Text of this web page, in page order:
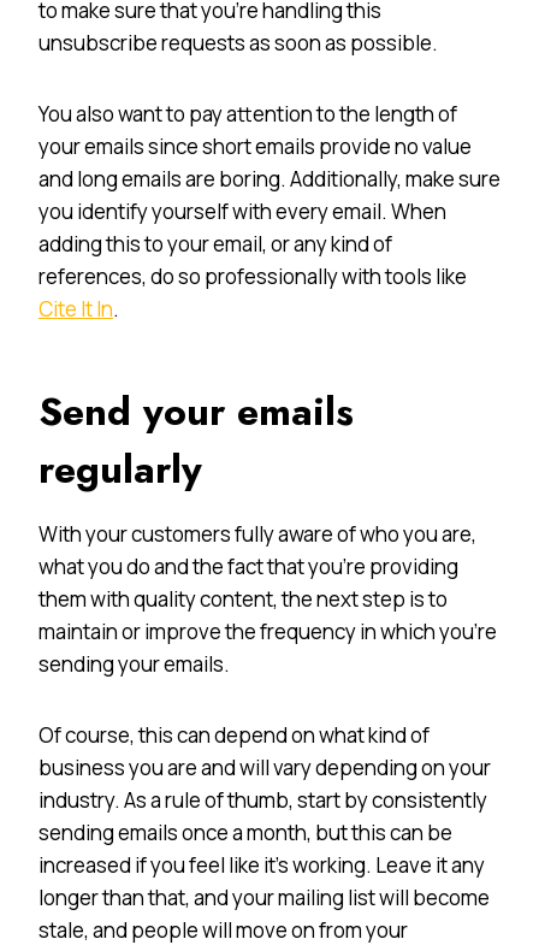
to make sure that you’re handling this
unsubscribe requests as soon as possible.
You also want to pay attention to the length of
your emails since short emails provide no value
and long emails are boring. Additionally, make sure
you identify yourself with every email. When
adding this to your email, or any kind of
references, do so professionally with tools like
Cite It In.
Send your emails
regularly
With your customers fully aware of who you are,
what you do and the fact that you’re providing
them with quality content, the next step is to
maintain or improve the frequency in which you’re
sending your emails.
Of course, this can depend on what kind of
business you are and will vary depending on your
industry. As a rule of thumb, start by consistently
sending emails once a month, but this can be
increased if you feel like it’s working. Leave it any
longer than that, and your mailing list will become
stale, and people will move on from your